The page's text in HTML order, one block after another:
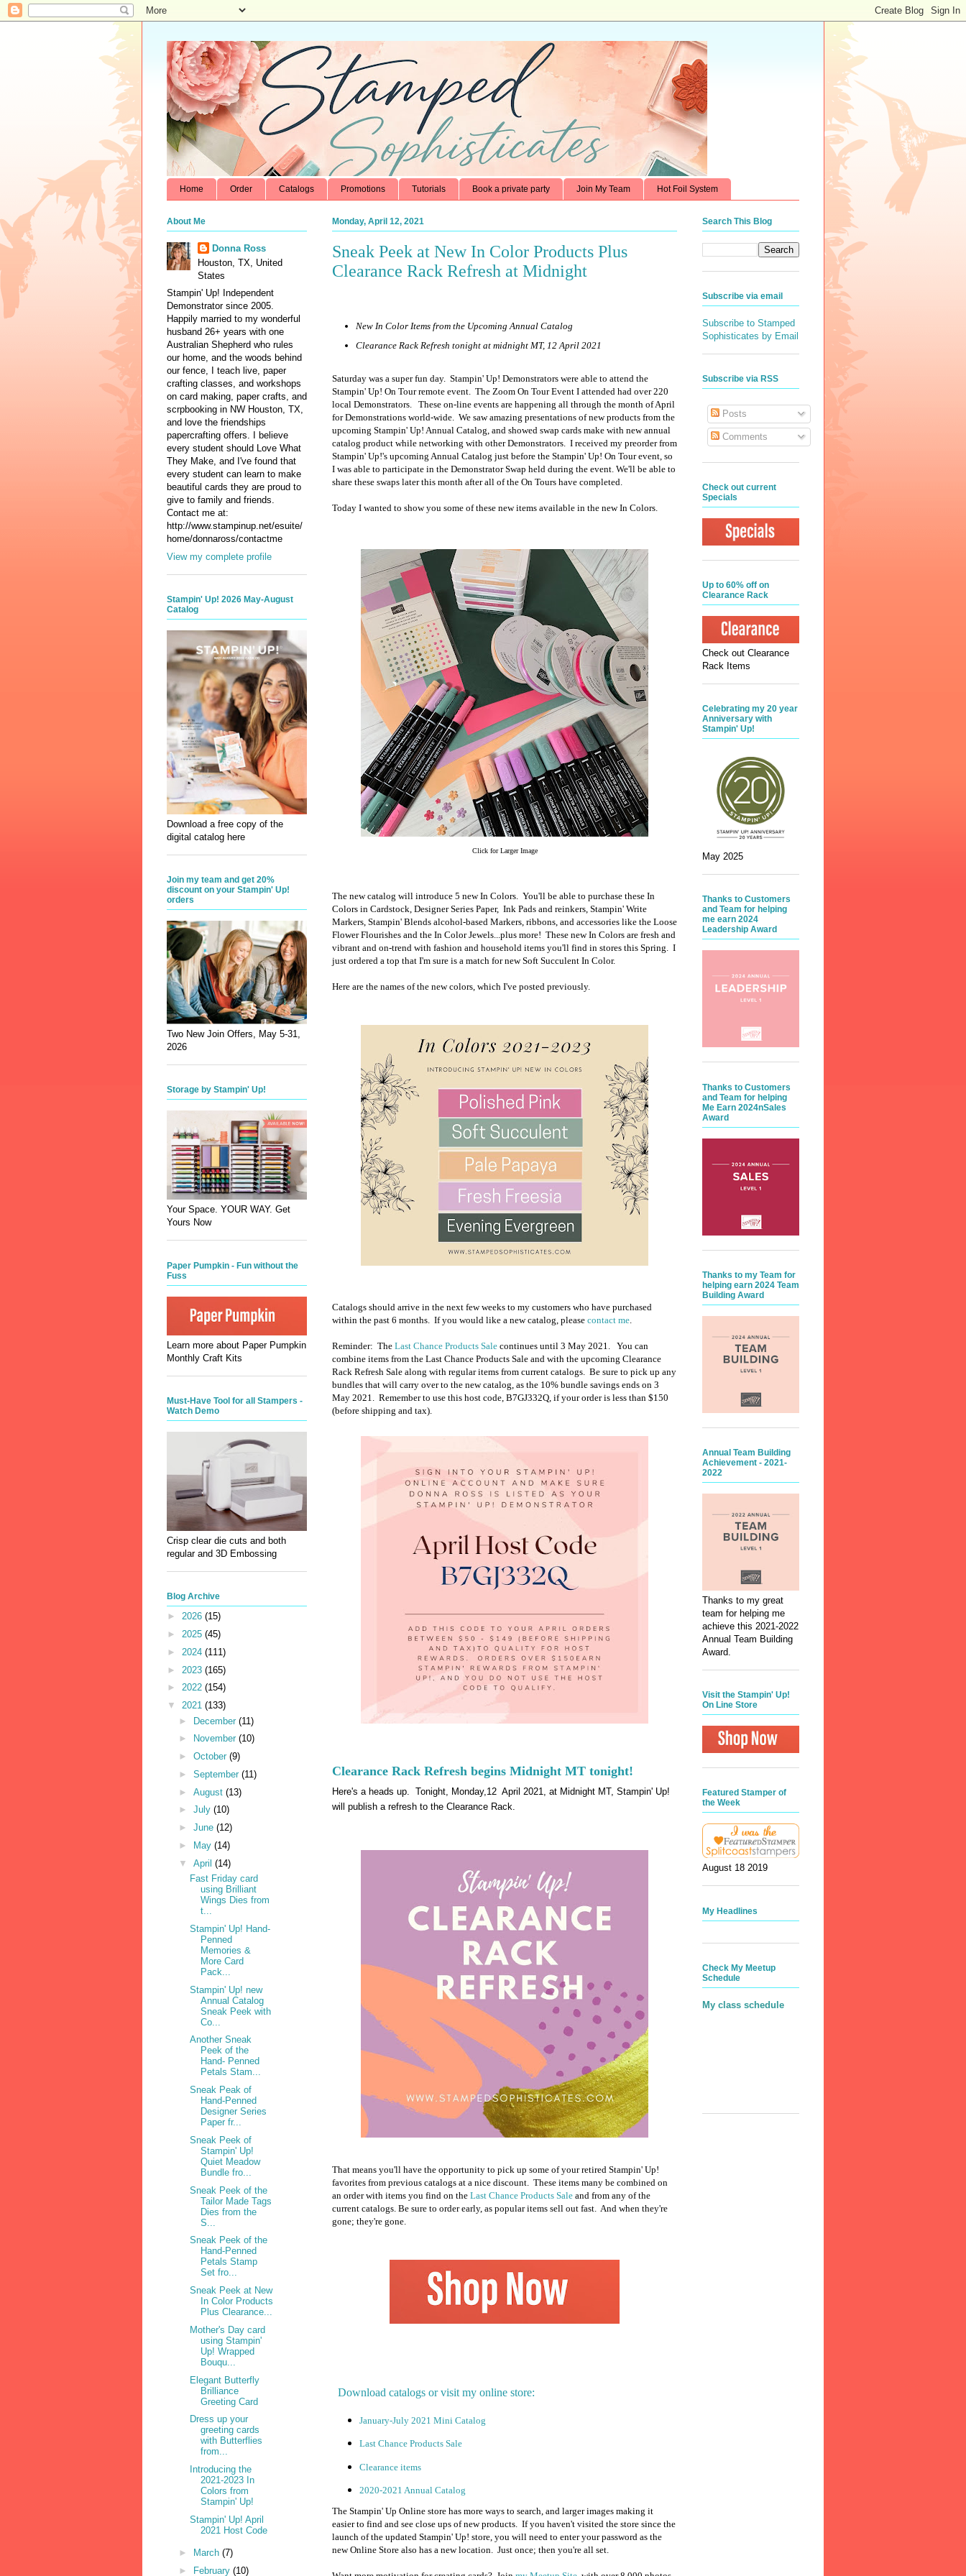
Home Order Catalogs Promotions Tutorials Book a private party Join My Team Hot Foil System
Monday, April 12, 2021
Sneak Peek at New In Color Products Plus
Clearance Rack Refresh at Midnight
New In Color Items from the Upcoming Annual Catalog
Clearance Rack Refresh tonight at midnight MT, 12 April 2021
Saturday was a super fun day. Stampin' Up! Demonstrators were able to attend the
Stampin' Up! On Tour remote event. The Zoom On Tour Event I attended had over 220
local Demonstrators. These on-line events are happening all through the month of April
for Demonstrations world-wide. We saw amazing presentations of new products from the
upcoming Stampin' Up! Annual Catalog, and showed swap cards make with new annual
catalog product while networking with other Demonstrators. I received my preorder from
Stampin' Up!'s upcoming Annual Catalog just before the Stampin' Up! On Tour event, so
I was able to participate in the Demonstrator Swap held during the event. We'll be able to
share these swaps later this month after all of the On Tours have completed.
Today I wanted to show you some of these new items available in the new In Colors.
Click for Larger Image
The new catalog will introduce 5 new In Colors. You'll be able to purchase these In
Colors in Cardstock, Designer Series Paper, Ink Pads and reinkers, Stampin' Write
Markers, Stampin' Blends alcohol-based Markers, ribbons, and accessories like the Loose
Flower Flourishes and the In Color Jewels...plus more! These new In Colors are fresh and
vibrant and on-trend with fashion and household items you'll find in stores this Spring. I
just ordered a top that I'm sure is a match for new Soft Succulent In Color.
Here are the names of the new colors, which I've posted previously.
Catalogs should arrive in the next few weeks to my customers who have purchased
within the past 6 months. If you would like a new catalog, please contact me
Reminder: The Last Chance Products Sale continues until 3 May 2021.
You can
combine items from the Last Chance Products Sale and with the upcoming Clearance
Rack Refresh Sale along with regular items from current catalogs. Be sure to pick up any
bundles that will carry over to the new catalog, as the 10% bundle savings ends on 3
May 2021. Remember to use this host code, B7GJ332Q, if your order is less than $150
(before shipping and tax).
Clearance Rack Refresh begins Midnight MT tonight!
Here's a heads up. Tonight, Monday,12 April 2021, at Midnight MT, Stampin' Up!
will publish a refresh to the Clearance Rack.
That means you'll have the opportunity to pick up some of your retired Stampin' Up!
favorites from previous catalogs at a nice discount. These items many be combined on
an order with items you find on the Last Chance Products Sale and from any of the
current catalogs. Be sure to order early, as popular items sell out fast. And when they're
gone; they're gone.
Download catalogs or visit my online store:
January-July 2021 Mini Catalog
Last Chance Products Sale
Clearance items
2020-2021 Annual Catalog
The Stampin' Up Online store has more ways to search, and larger images making it
easier to find and see close ups of new products. If you haven't visited the store since the
launch of the updated Stampin' Up! store, you will need to enter your password as the
new Online Store also has a new location. Just once; then you're all set.
About Me
Donna Ross
Houston, TX, United
States
Stampin' Up! Independent
Demonstrator since 2005.
Happily married to my wonderful
husband 26+ years with one
Australian Shepherd who rules
our home, and the woods behind
our fence, I teach live, paper
crafting classes, and workshops
on card making, paper crafts, and
scrpbooking in NW Houston, TX,
and love the friendships
papercrafting offers. I believe
every student should Love What
They Make, and I've found that
every student can learn to make
beautiful cards they are proud to
give to family and friends.
Contact me at:
http://www.stampinup.net/esuite/
home/donnaross/contactme
View my complete profile
Stampin' Up! 2026 May-August
Catalog
Download a free copy of the
digital catalog here
Join my team and get 20%
discount on your Stampin' Up!
orders
Two New Join Offers, May 5-31,
2026
Storage by Stampin' Up!
Your Space. YOUR WAY. Get
Yours Now
Paper Pumpkin - Fun without the
Fuss
Learn more about Paper Pumpkin
Monthly Craft Kits
Must-Have Tool for all Stampers -
Watch Demo
Crisp clear die cuts and both
regular and 3D Embossing
Blog Archive
► 2026 (15)
► 2025 (45)
► 2024 (111)
► 2023 (165)
► 2022 (154)
▼ 2021 (133)
► December (11)
►
November (10)
► October (9)
► September (11)
► August (13)
► July (10)
► June (12)
►
May (14)
▼ April (14)
Fast Friday card
using Brilliant
Wings Dies from
t...
Stampin' Up! Hand-
Penned
Memories &
More Card
Pack...
Stampin' Up! new
Annual Catalog
Sneak Peek with
Co...
Another Sneak
Peek of the
Hand- Penned
Petals Stam...
Sneak Peak of
Hand-Penned
Designer Series
Paper fr...
Sneak Peek of
Stampin' Up!
Quiet Meadow
Bundle fro...
Sneak Peek of the
Tailor Made Tags
Dies from the
S...
Sneak Peek of the
Hand-Penned
Petals Stamp
Set fro...
Sneak Peek at New
In Color Products
Plus Clearance...
Mother's Day card
using Stampin'
Up! Wrapped
Bouqu...
Elegant Butterfly
Brilliance
Greeting Card
Dress up your
greeting cards
with Butterflies
from...
Introducing the
2021-2023 In
Colors from
Stampin' Up!
Stampin' Up! April
2021 Host Code
► March (7)
►
February (10)
Search This Blog
Subscribe via email
Subscribe to Stamped
Sophisticates by Email
Subscribe via RSS
Posts
Comments
Check out current
Specials
Up to 60% off on
Clearance Rack
Check out Clearance
Rack Items
Celebrating my 20 year
Anniversary with
Stampin' Up!
May 2025
Thanks to Customers
and Team for helping
me earn 2024
Leadership Award
Thanks to Customers
and Team for helping
Me Earn 2024nSales
Award
Thanks to my Team for
helping earn 2024 Team
Building Award
Annual Team Building
Achievement - 2021-
2022
Thanks to my great
team for helping me
achieve this 2021-2022
Annual Team Building
Award.
Visit the Stampin' Up!
On Line Store
Featured Stamper of
the Week
August 18 2019
My Headlines
Check My Meetup
Schedule
My class schedule